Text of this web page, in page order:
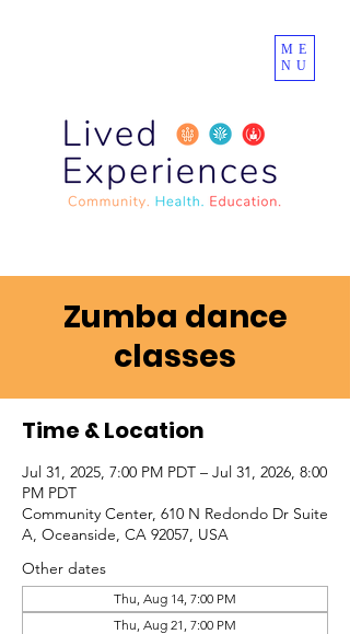
ME
NU
Zumba dance
classes
Time & Location
Jul 31, 2025, 7:00 PM PDT – Jul 31, 2026, 8:00
PM PDT
Community Center, 610 N Redondo Dr Suite
A, Oceanside, CA 92057, USA
Other dates
Thu, Aug 14, 7:00 PM
Thu, Aug 21, 7:00 PM